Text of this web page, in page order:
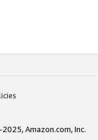
Amazon.com, Inc.